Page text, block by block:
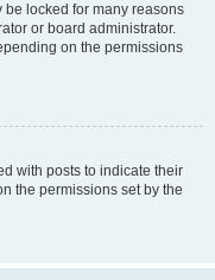
locked for many reasons
or board administrator.
on the permissions
with posts to indicate their
the permissions set by the